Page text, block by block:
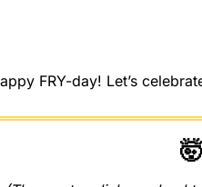
FRY-day! Let’s
🤯